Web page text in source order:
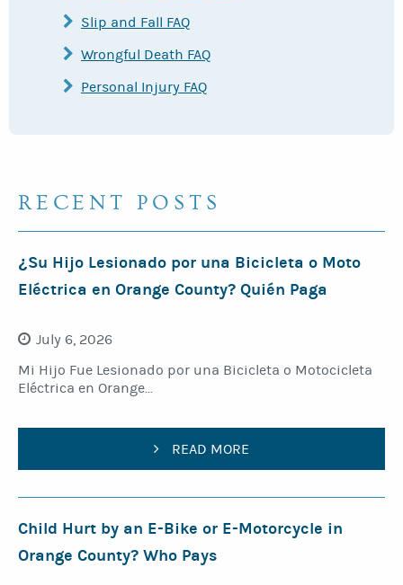
Slip and Fall FAQ
Wrongful Death FAQ
Personal Injury FAQ
RECENT POSTS
¿Su Hijo Lesionado por una Bicicleta o Moto
Eléctrica en Orange County? Quién Paga
July 6, 2026
Mi Hijo Fue Lesionado por una Bicicleta o Motocicleta
Eléctrica en Orange...
READ MORE
Child Hurt by an E-Bike or E-Motorcycle in
Orange County? Who Pays